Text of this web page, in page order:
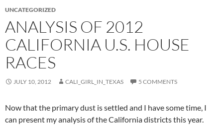
UNCATEGORIZED
ANALYSIS OF 2012
CALIFORNIA U.S. HOUSE
RACES
JULY 10, 2012 CALI_GIRL_IN_TEXAS 5 COMMENTS
Now that the primary dust is settled and I have some time, I
can present my analysis of the California districts this year.